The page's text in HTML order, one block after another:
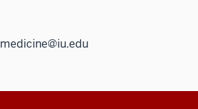
medicine@iu.edu